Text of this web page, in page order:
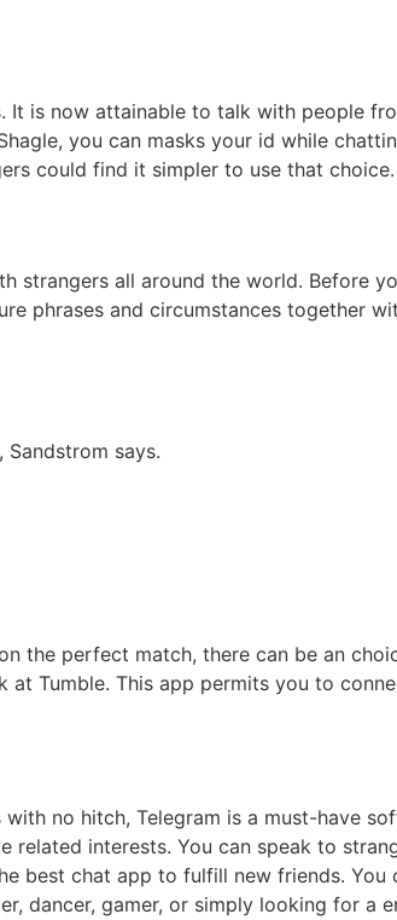
It is now attainable to talk with people
you can masks your id while
could find it simpler to use that choice.
strangers all around the world. Before
phrases and circumstances together
says.
the perfect match, there can be an
Tumble. This app permits you to
no hitch, Telegram is a must-have
interests. You can speak to
best chat app to fulfill new friends. You
dancer, gamer, or simply looking for a